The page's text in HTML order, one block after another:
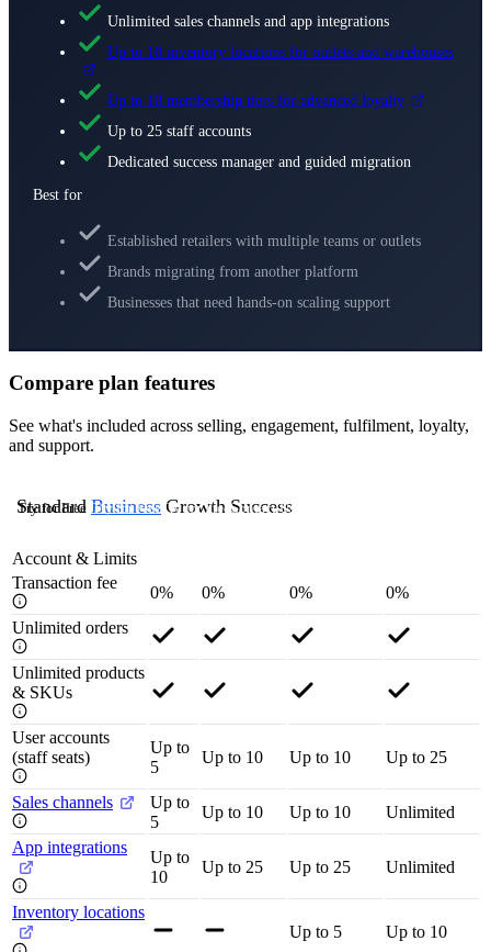
Unlimited sales channels and app integrations
Up to 10 inventory locations for outlets and warehouses
Up to 10 membership tiers for advanced loyalty
Up to 25 staff accounts
Dedicated success manager and guided migration
Best for
Established retailers with multiple teams or outlets
Brands migrating from another platform
Businesses that need hands-on scaling support
Compare plan features
See what's included across selling, engagement, fulfilment, loyalty,
and support.
Standard
Try for Free Business
Try for Free Growth
Try for Free Success
Contact Us
Account & Limits
Transaction fee
0% 0% 0%
0%
Unlimited orders
Unlimited products
& SKUs
User accounts
(staff seats)
Up to
5
Up to 10 Up to 10 Up to 25
Sales channels
Up to
5
Up to 10 Up to 10
Unlimited
App integrations
Up to
10
Up to 25 Up to 25 Unlimited
Inventory locations
Up to 5
Up to 10